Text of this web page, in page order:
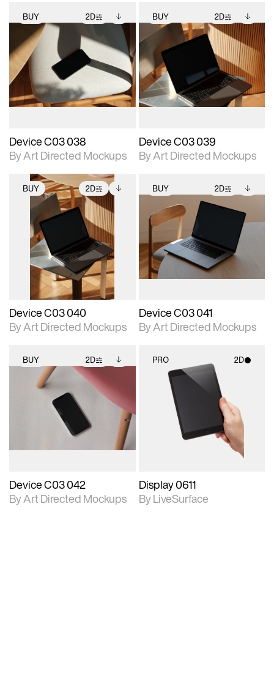
BUY 2D
2D scene with
photographic details.
Includes support for
extended scene
adjustments.
Includes additional
files when unlocked.
View Surface Info to
download files.
Device C03 038
By Art Directed Mockups
BUY 2D
2D scene with
photographic details.
Includes support for
extended scene
adjustments.
Includes additional
files when unlocked.
View Surface Info to
download files.
Device C03 039
By Art Directed Mockups
BUY 2D
2D scene with
photographic details.
Includes support for
extended scene
adjustments.
Includes additional
files when unlocked.
View Surface Info to
download files.
Device C03 040
By Art Directed Mockups
BUY 2D
2D scene with
photographic details.
Includes support for
extended scene
adjustments.
Includes additional
files when unlocked.
View Surface Info to
download files.
Device C03 041
By Art Directed Mockups
BUY 2D
2D scene with
photographic details.
Includes support for
extended scene
Includes additional
files when unlocked.
View Surface Info to
download files.
Device C03 042
By Art Directed Mockups
PRO 2D
2D scene with
photographic details.
Includes support for
materials and lighting.
Display 0611
By LiveSurface